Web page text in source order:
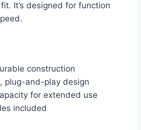
It’s designed for function
construction
plug-and-play design
for extended use
included